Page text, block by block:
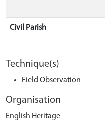
Civil Parish
Technique(s)
Field Observation
Organisation
English Heritage